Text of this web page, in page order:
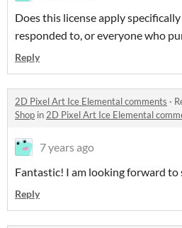
Does this license apply
responded to, or everyone who
Reply
2D Pixel Art Ice Elemental comments ·
Shop in 2D Pixel Art Ice Elemental
7 years ago
Fantastic! I am looking forward to
Reply